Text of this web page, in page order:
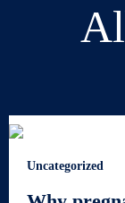
Uncategorized